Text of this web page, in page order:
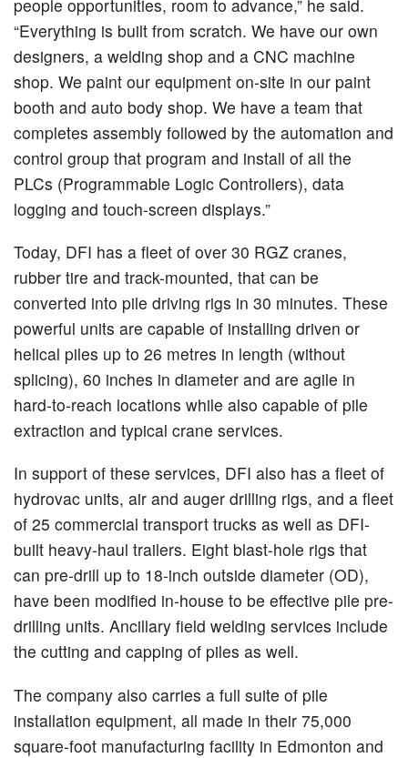
people opportunities, room to advance,” he said.
“Everything is built from scratch. We have our own
designers, a welding shop and a CNC machine
shop. We paint our equipment on-site in our paint
booth and auto body shop. We have a team that
completes assembly followed by the automation and
control group that program and install of all the
PLCs (Programmable Logic Controllers), data
logging and touch-screen displays.”
Today, DFI has a fleet of over 30 RGZ cranes,
rubber tire and track-mounted, that can be
converted into pile driving rigs in 30 minutes. These
powerful units are capable of installing driven or
helical piles up to 26 metres in length (without
splicing), 60 inches in diameter and are agile in
hard-to-reach locations while also capable of pile
extraction and typical crane services.
In support of these services, DFI also has a fleet of
hydrovac units, air and auger drilling rigs, and a fleet
of 25 commercial transport trucks as well as DFI-
built heavy-haul trailers. Eight blast-hole rigs that
can pre-drill up to 18-inch outside diameter (OD),
have been modified in-house to be effective pile pre-
drilling units. Ancillary field welding services include
the cutting and capping of piles as well.
The company also carries a full suite of pile
installation equipment, all made in their 75,000
square-foot manufacturing facility in Edmonton and